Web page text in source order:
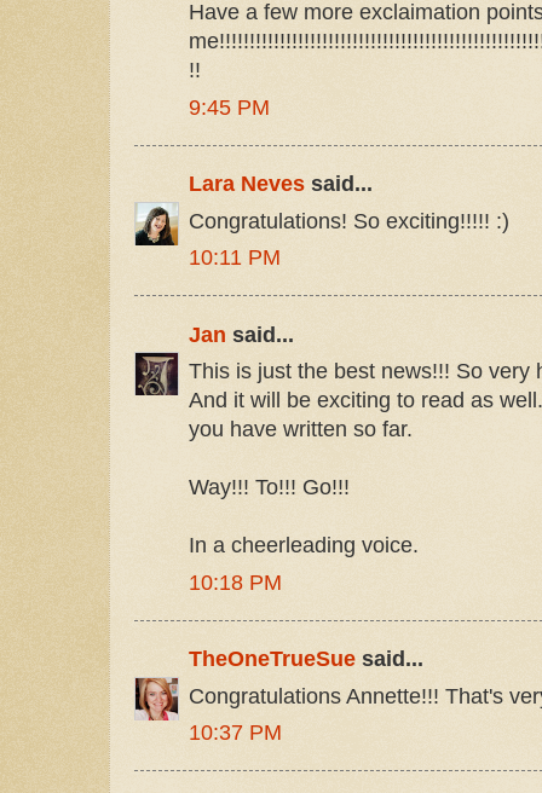
Have a few more exclaimation
!!
9:45 PM
Lara Neves said...
Congratulations! So exciting!!!!! :)
10:11 PM
Jan said...
This is just the best news!!! So very
And it will be exciting to read as
you have written so far.
Way!!! To!!! Go!!!
In a cheerleading voice.
10:18 PM
TheOneTrueSue said...
Congratulations Annette!!! That's
10:37 PM